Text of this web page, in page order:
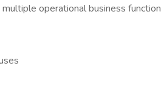
operational business